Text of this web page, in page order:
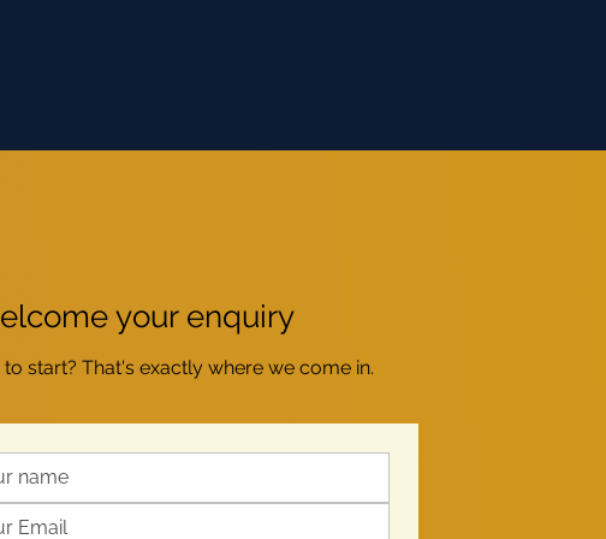
your enquiry
start? That's exactly where we come in.